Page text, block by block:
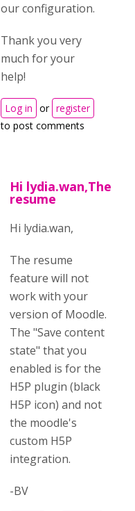
our configuration.
Thank you very
much for your
help!
Log in or register
to post comments
Hi lydia.wan,The
resume
Hi lydia.wan,
The resume
feature will not
work with your
version of Moodle.
The "Save content
state" that you
enabled is for the
H5P plugin (black
H5P icon) and not
the moodle's
custom H5P
integration.
-BV